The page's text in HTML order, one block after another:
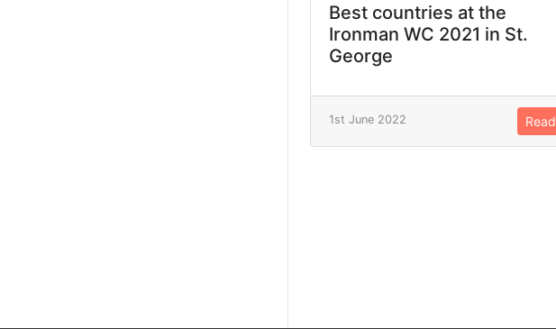
Best countries at the
Ironman WC 2021 in St.
George
1st June 2022 Read